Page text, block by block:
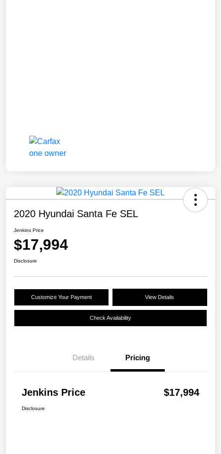
2020 Hyundai Santa Fe SEL
Jenkins Price
$17,994
Disclosure
Customize Your Payment View Details
Check Availability
Details Pricing
Jenkins Price $17,994
Disclosure